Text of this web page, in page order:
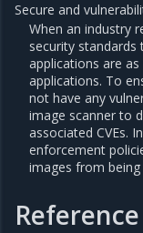
Secure and
When an industry
security
applications are
applications. To
not have any
image scanner to
associated CVEs.
enforcement
images from